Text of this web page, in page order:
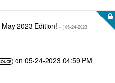
2023 Edition! - ( ‎05-24-2023
on ‎05-24-2023 04:59 PM